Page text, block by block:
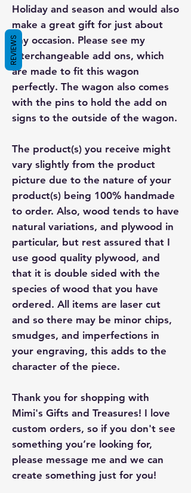
Holiday and season and would also
make a great gift for just about
any occasion. Please see my
interchangeable add ons, which
are made to fit this wagon
perfectly. The wagon also comes
with the pins to hold the add on
signs to the outside of the wagon.
The product(s) you receive might
vary slightly from the product
picture due to the nature of your
product(s) being 100% handmade
to order. Also, wood tends to have
natural variations, and plywood in
particular, but rest assured that I
use good quality plywood, and
that it is double sided with the
species of wood that you have
ordered. All items are laser cut
and so there may be minor chips,
smudges, and imperfections in
your engraving, this adds to the
character of the piece.
Thank you for shopping with
Mimi's Gifts and Treasures! I love
custom orders, so if you don't see
something you’re looking for,
please message me and we can
create something just for you!
REVIEWS